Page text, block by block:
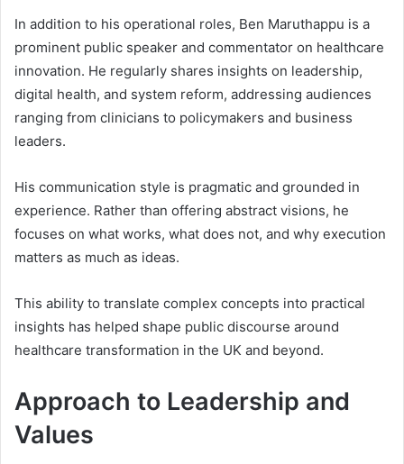
In addition to his operational roles, Ben Maruthappu is a
prominent public speaker and commentator on healthcare
innovation. He regularly shares insights on leadership,
digital health, and system reform, addressing audiences
ranging from clinicians to policymakers and business
leaders.
His communication style is pragmatic and grounded in
experience. Rather than offering abstract visions, he
focuses on what works, what does not, and why execution
matters as much as ideas.
This ability to translate complex concepts into practical
insights has helped shape public discourse around
healthcare transformation in the UK and beyond.
Approach to Leadership and
Values